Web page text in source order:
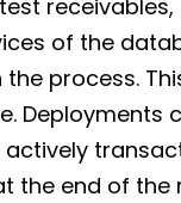
receivables,
of the
process.
Deployments
actively
the end of the